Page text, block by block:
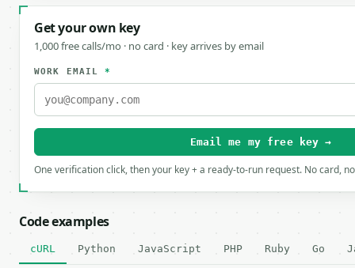
Get your own key
1,000 free calls/mo · no card · key arrives by email
WORK EMAIL*
Email me my free key →
One verification click, then your key + a ready-to-run request. No card,
Code examples
cURL Python JavaScript PHP Ruby Go